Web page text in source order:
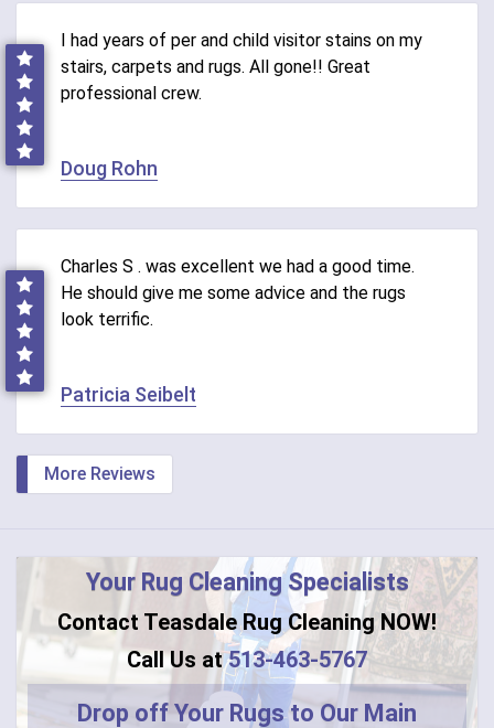
I had years of per and child visitor stains on my
stairs, carpets and rugs. All gone!! Great
professional crew.
Doug Rohn
Charles S . was excellent we had a good time.
He should give me some advice and the rugs
look terrific.
Patricia Seibelt
More Reviews
Your Rug Cleaning Specialists
Contact Teasdale Rug Cleaning NOW!
Call Us at513-463-5767
Drop off Your Rugs to Our Main